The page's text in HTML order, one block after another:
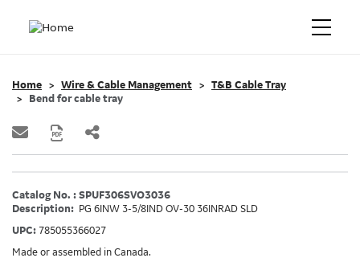
Home Wire & Cable Management
T&B Cable Tray
Bend for cable tray
Catalog No. : SPUF306SVO3036
Description: PG 6INW 3-5/8IND OV-30 36INRAD SLD
UPC: 785055366027
Made or assembled in Canada.